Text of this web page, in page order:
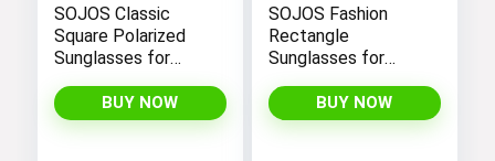
SOJOS Classic
Square Polarized
Sunglasses for
Trendy UV400
Sunnies SJ2050
BUY NOW
SOJOS Fashion
Rectangle
Sunglasses for
Vintage Narrow Sun
Glasses SJ1162
BUY NOW